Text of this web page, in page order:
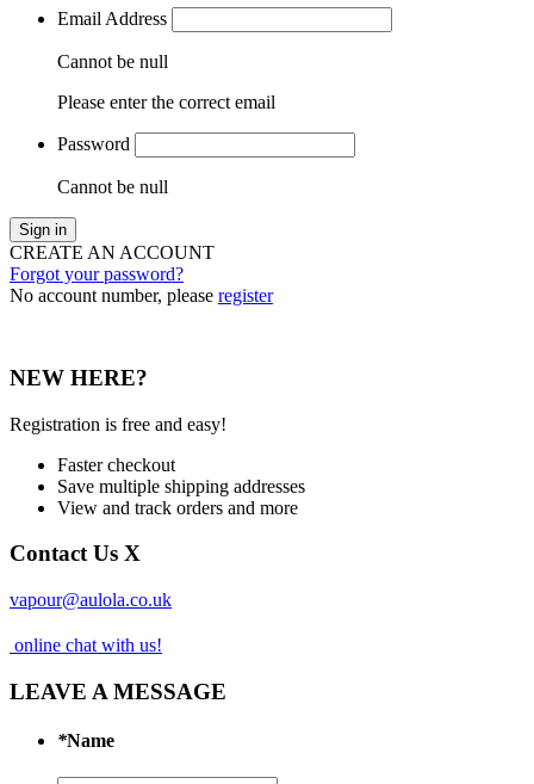
Email Address
Cannot be null
Please enter the correct email
Password
Cannot be null
Sign in
CREATE AN ACCOUNT
Forgot your password?
No account number, please register
NEW HERE?
Registration is free and easy!
Faster checkout
Save multiple shipping addresses
View and track orders and more
Contact Us X
vapour@aulola.co.uk
online chat with us!
LEAVE A MESSAGE
*Name